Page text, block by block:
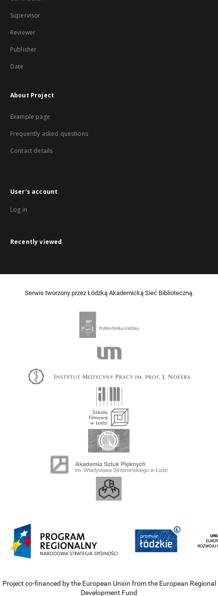
Supervisor
Reviewer
Publisher
Date
About Project
Example page
Frequently asked questions
Contact details
User's account
Log in
Recently viewed
Serwis tworzony przez Łódzką Akademicką Sieć Biblioteczną.
Project co-financed by the European Union from the European Regional
Development Fund